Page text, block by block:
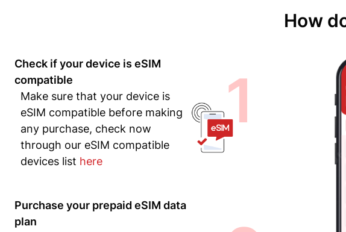
How
Check if your device is eSIM
compatible
Make sure that your device is
eSIM compatible before making
any purchase, check now
through our eSIM compatible
devices list here
1
Purchase your prepaid eSIM data
plan